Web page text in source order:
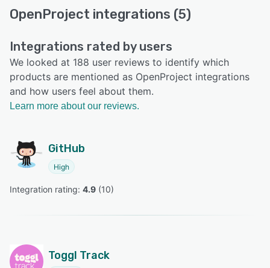
OpenProject integrations (5)
Integrations rated by users
We looked at 188 user reviews to identify which
products are mentioned as OpenProject integrations
and how users feel about them.
Learn more about our reviews.
GitHub
High
Integration rating: 4.9 (10)
Toggl Track